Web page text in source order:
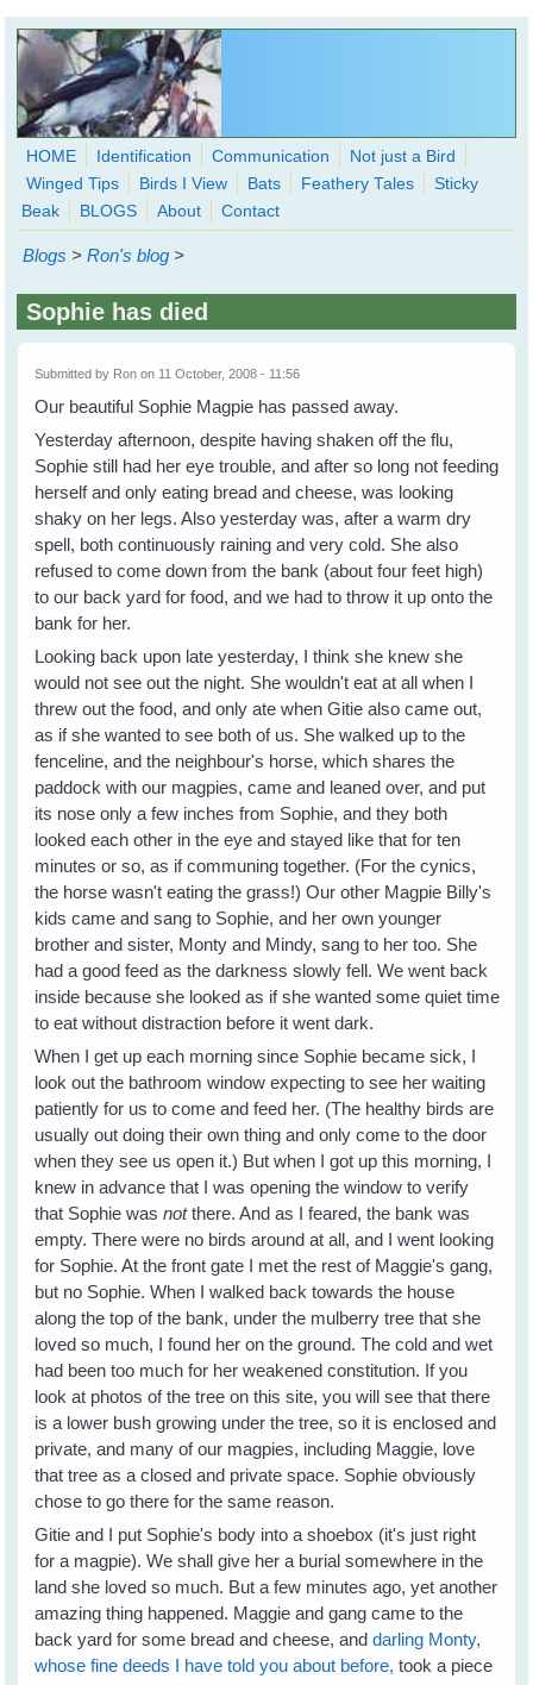
Skip to main content
WingedHearts.org
Wild Birds Families - More love than you thought possible
form
HOME Identification Communication
Not just a Bird
Winged Tips
Birds I View Bats Feathery Tales
Sticky
Beak
BLOGS About Contact
Blogs >Ron's blog >
Sophie has died
Submitted by Ron on 11 October, 2008 - 11:56
Our beautiful Sophie Magpie has passed away.
Yesterday afternoon, despite having shaken off the flu,
Sophie still had her eye trouble, and after so long not feeding
herself and only eating bread and cheese, was looking
shaky on her legs. Also yesterday was, after a warm dry
spell, both continuously raining and very cold. She also
refused to come down from the bank (about four feet high)
to our back yard for food, and we had to throw it up onto the
bank for her.
Looking back upon late yesterday, I think she knew she
would not see out the night. She wouldn't eat at all when I
threw out the food, and only ate when Gitie also came out,
as if she wanted to see both of us. She walked up to the
fenceline, and the neighbour's horse, which shares the
paddock with our magpies, came and leaned over, and put
its nose only a few inches from Sophie, and they both
looked each other in the eye and stayed like that for ten
minutes or so, as if communing together. (For the cynics,
the horse wasn't eating the grass!) Our other Magpie Billy's
kids came and sang to Sophie, and her own younger
brother and sister, Monty and Mindy, sang to her too. She
had a good feed as the darkness slowly fell. We went back
inside because she looked as if she wanted some quiet time
to eat without distraction before it went dark.
When I get up each morning since Sophie became sick, I
look out the bathroom window expecting to see her waiting
patiently for us to come and feed her. (The healthy birds are
usually out doing their own thing and only come to the door
when they see us open it.) But when I got up this morning, I
knew in advance that I was opening the window to verify
that Sophie wasnotthere. And as I feared, the bank was
empty. There were no birds around at all, and I went looking
for Sophie. At the front gate I met the rest of Maggie's gang,
but no Sophie. When I walked back towards the house
along the top of the bank, under the mulberry tree that she
loved so much, I found her on the ground. The cold and wet
had been too much for her weakened constitution. If you
look at photos of the tree on this site, you will see that there
is a lower bush growing under the tree, so it is enclosed and
private, and many of our magpies, including Maggie, love
that tree as a closed and private space. Sophie obviously
chose to go there for the same reason.
Gitie and I put Sophie's body into a shoebox (it's just right
for a magpie). We shall give her a burial somewhere in the
land she loved so much. But a few minutes ago, yet another
amazing thing happened. Maggie and gang came to the
back yard for some bread and cheese, anddarling Monty,
whose fine deeds I have told you about before, took a piece